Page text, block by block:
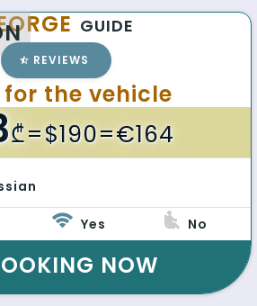
GUIDE
REVIEWS
for the vehicle
₾=$190=€164
Yes No
NOW